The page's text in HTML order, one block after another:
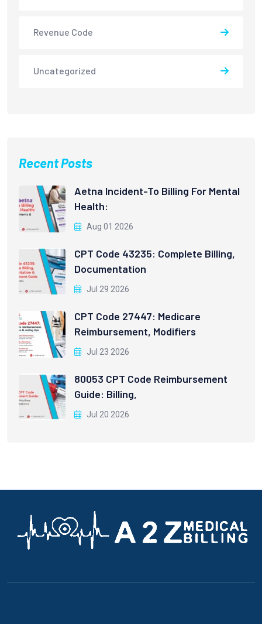
Revenue Code
Uncategorized
Recent Posts
Aetna Incident-To Billing For Mental
Health:
Aug 01 2026
CPT Code 43235: Complete Billing,
Documentation
Jul 29 2026
CPT Code 27447: Medicare
Reimbursement, Modifiers
Jul 23 2026
80053 CPT Code Reimbursement
Guide: Billing,
Jul 20 2026